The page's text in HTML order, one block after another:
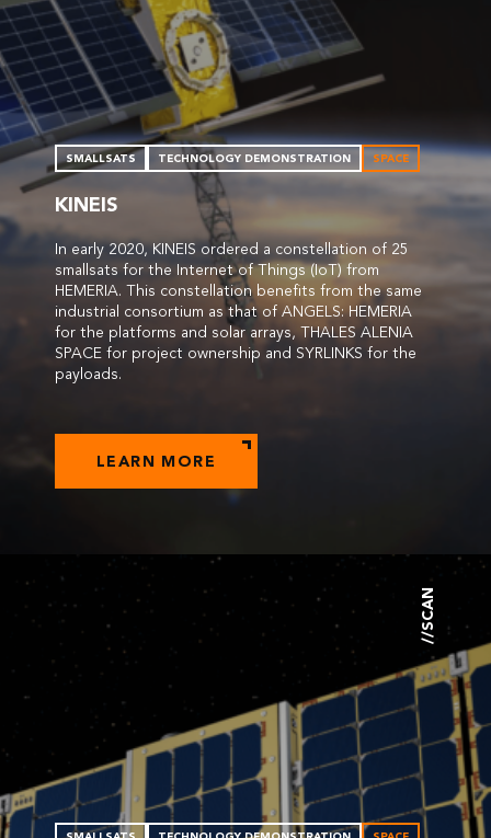
SMALLSATS TECHNOLOGY DEMONSTRATION SPACE
KINEIS
In early 2020, KINEIS ordered a constellation of 25
smallsats for the Internet of Things (IoT) from
HEMERIA. This constellation benefits from the same
industrial consortium as that of ANGELS: HEMERIA
for the platforms and solar arrays, THALES ALENIA
SPACE for project ownership and SYRLINKS for the
payloads.
LEARN MORE
//SCAN